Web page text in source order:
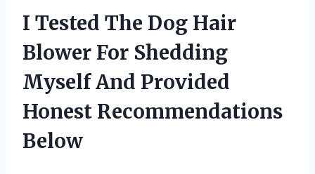
I Tested The Dog Hair
Blower For Shedding
Myself And Provided
Honest Recommendations
Below